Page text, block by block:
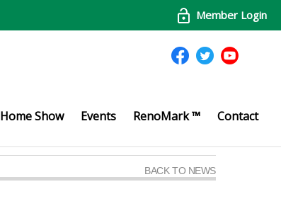
Member Login
Home Show Events RenoMark ™ Contact
BACK TO NEWS